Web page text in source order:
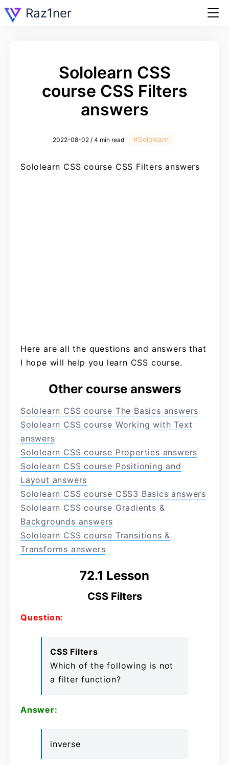
Raz1ner
Sololearn CSS
course CSS Filters
answers
2022-08-02 / 4 min read #Sololearn
Sololearn CSS course CSS Filters answers
Here are all the questions and answers that
I hope will help you learn CSS course.
Other course answers
Sololearn CSS course The Basics answers
Sololearn CSS course Working with Text
answers
Sololearn CSS course Properties answers
Sololearn CSS course Positioning and
Layout answers
Sololearn CSS course CSS3 Basics answers
Sololearn CSS course Gradients &
Backgrounds answers
Sololearn CSS course Transitions &
Transforms answers
72.1 Lesson
CSS Filters
Question:
CSS Filters
Which of the following is not
a filter function?
Answer:
inverse